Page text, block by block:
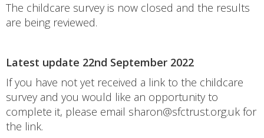
The childcare survey is now closed and the results
are being reviewed.
Latest update 22nd September 2022
If you have not yet received a link to the childcare
survey and you would like an opportunity to
complete it, please email sharon@sfctrust.org.uk for
the link.